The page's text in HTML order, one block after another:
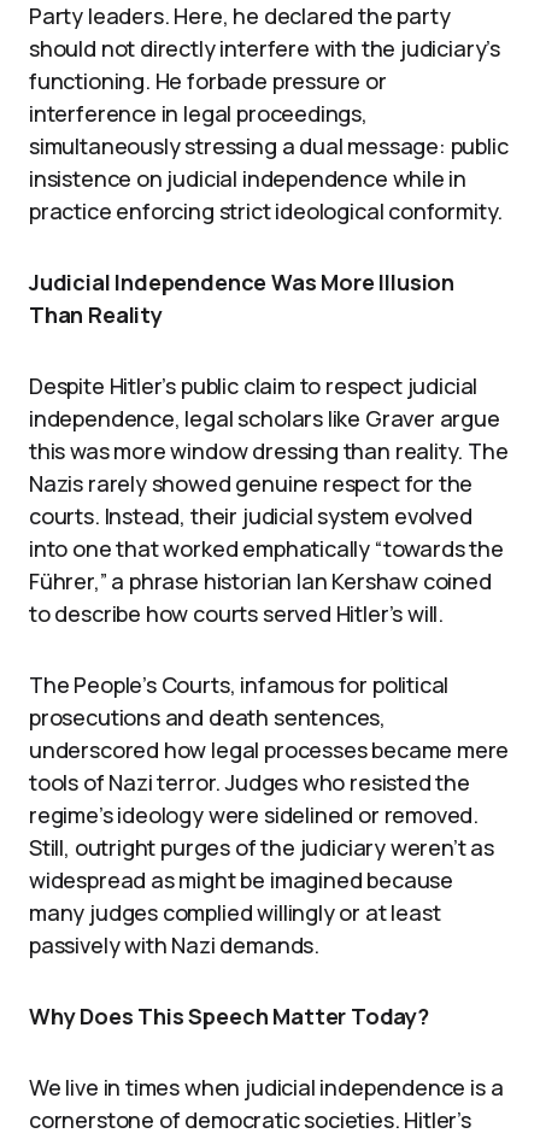
Party leaders. Here, he declared the party
should not directly interfere with the judiciary’s
functioning. He forbade pressure or
interference in legal proceedings,
simultaneously stressing a dual message: public
insistence on judicial independence while in
practice enforcing strict ideological conformity.
Judicial Independence Was More Illusion
Than Reality
Despite Hitler’s public claim to respect judicial
independence, legal scholars like Graver argue
this was more window dressing than reality. The
Nazis rarely showed genuine respect for the
courts. Instead, their judicial system evolved
into one that worked emphatically “towards the
Führer,” a phrase historian Ian Kershaw coined
to describe how courts served Hitler’s will.
The People’s Courts, infamous for political
prosecutions and death sentences,
underscored how legal processes became mere
tools of Nazi terror. Judges who resisted the
regime’s ideology were sidelined or removed.
Still, outright purges of the judiciary weren’t as
widespread as might be imagined because
many judges complied willingly or at least
passively with Nazi demands.
Why Does This Speech Matter Today?
We live in times when judicial independence is a
cornerstone of democratic societies. Hitler’s